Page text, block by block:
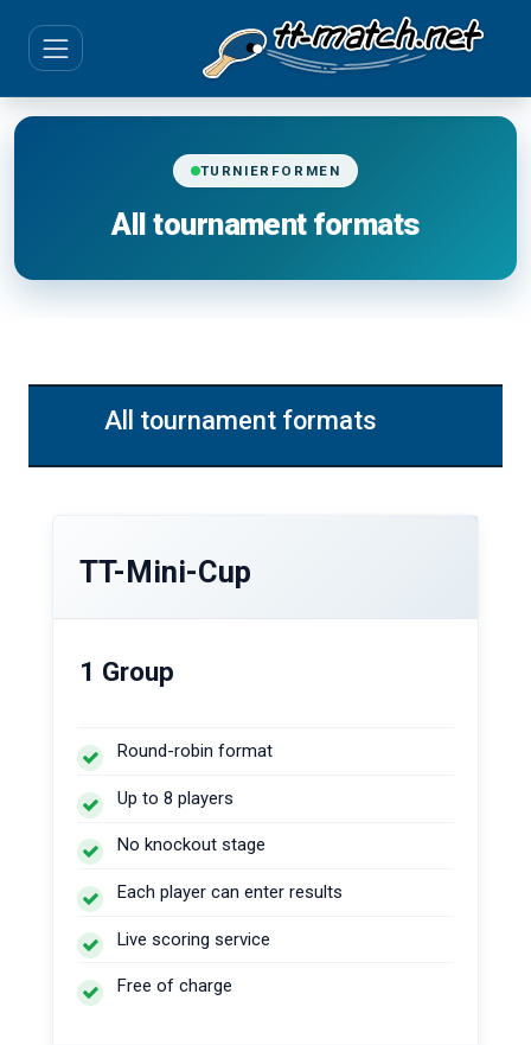
TURNIERFORMEN
All tournament formats
All tournament formats
TT-Mini-Cup
1 Group
Round-robin format
Up to 8 players
No knockout stage
Each player can enter results
Live scoring service
Free of charge